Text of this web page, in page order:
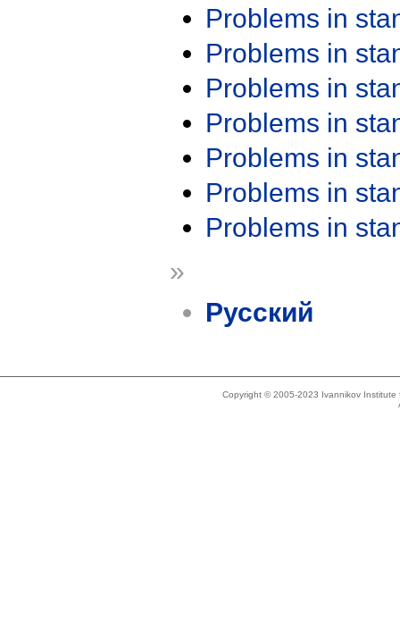
Problems in
Problems in
Problems in
Problems in
Problems in
Problems in
Problems in
»
Русский
Copyright © 2005-2023 Ivannikov Institute